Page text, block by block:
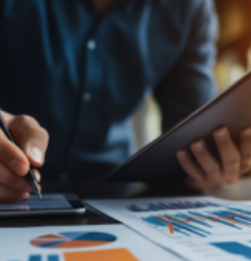
READ MORE